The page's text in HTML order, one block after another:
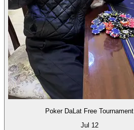
Poker DaLat Free Tournament
Jul 12